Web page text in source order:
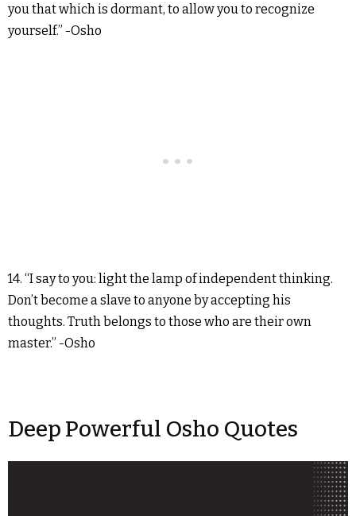
you that which is dormant, to allow you to recognize
yourself.” -Osho
14. “I say to you: light the lamp of independent thinking.
Don’t become a slave to anyone by accepting his
thoughts. Truth belongs to those who are their own
master.” -Osho
Deep Powerful Osho Quotes